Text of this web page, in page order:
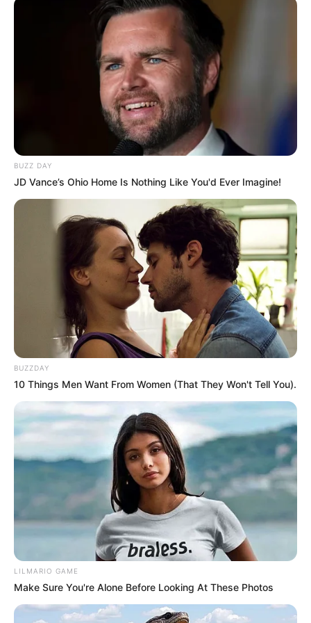
SEPTEMBER 20, 2025
Zulu Nation Woke Up To Sad News This Morning
And Jacob Zuma Is Involved
SEPTEMBER 11, 2024
President Cyril Ramaphosa to deliver his tenth
State of the Nation Address (SONA) tonight
Thursday
FEBRUARY 12, 2026
BUZZ DAY
JD Vance’s Ohio Home Is Nothing Like You'd Ever Imagine!
BUZZDAY
10 Things Men Want From Women (That They Won't Tell You).
LILMARIO GAME
Make Sure You're Alone Before Looking At These Photos